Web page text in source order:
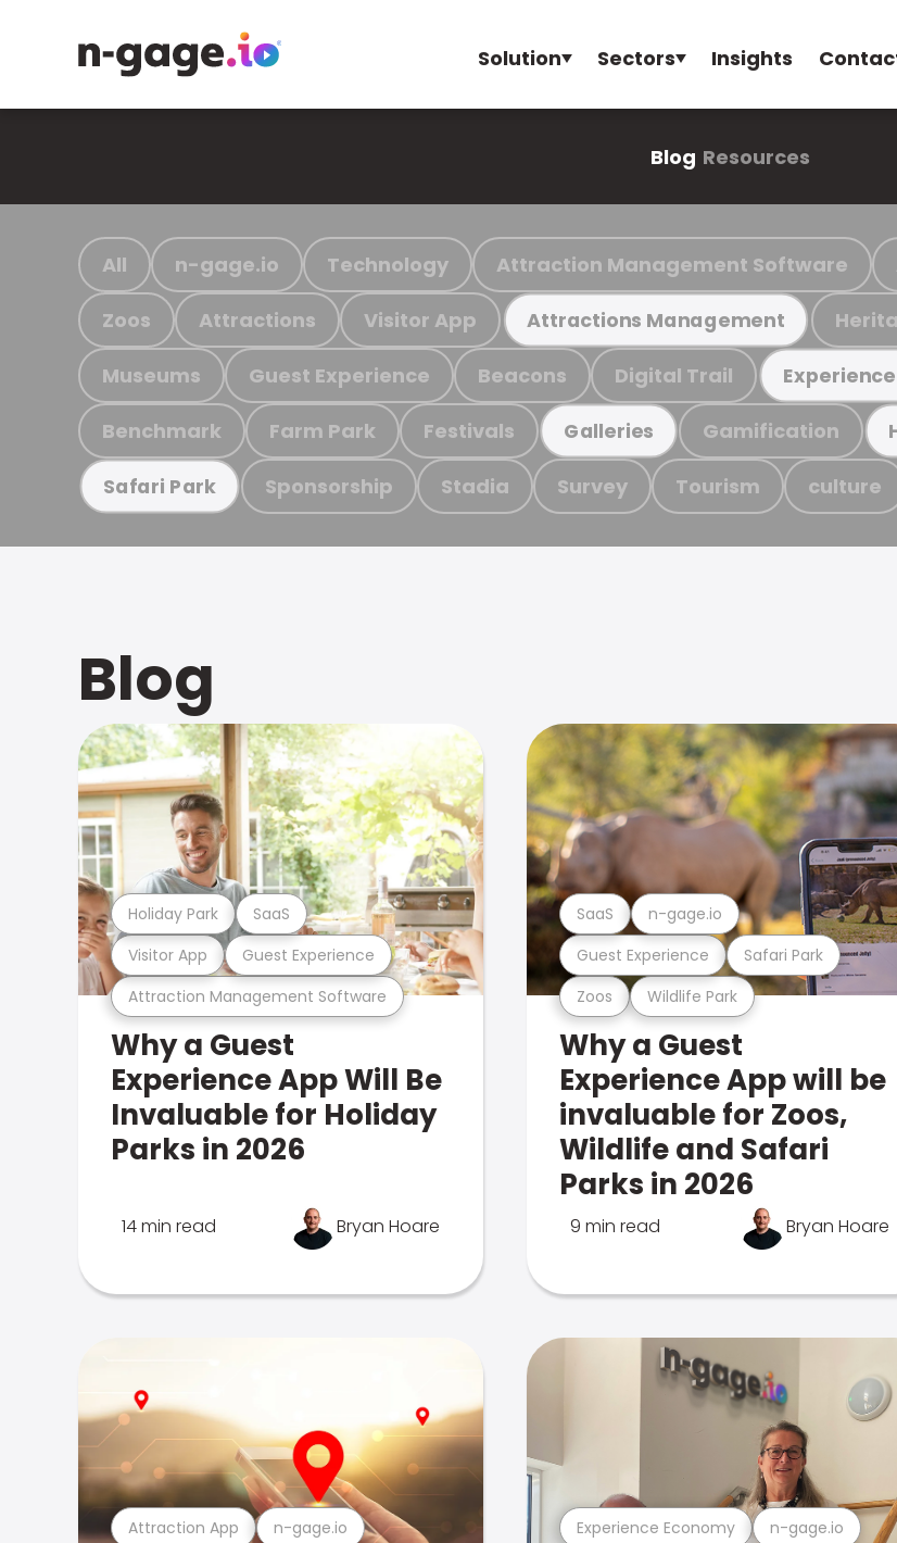
Solution Sectors Insights
Blog Resources
All n-gage.io Technology Attraction Management Software
Zoos Attractions Visitor App Attractions Management
Museums Guest Experience Beacons Digital Trail
Benchmark Farm Park Festivals Galleries Gamification
Safari Park Sponsorship Stadia Survey Tourism culture
Blog
Attraction Management Software
Visitor App Guest Experience
Holiday Park SaaS
Why a Guest
Experience App Will Be
Invaluable for Holiday
Parks in 2026
14 min read Bryan Hoare
Zoos Wildlife Park
Guest Experience Safari Park
SaaS n-gage.io
Why a Guest
Experience App will be
invaluable for Zoos,
Wildlife and Safari
Parks in 2026
9 min read Bryan Hoare
Attraction App n-gage.io Experience Economy n-gage.io